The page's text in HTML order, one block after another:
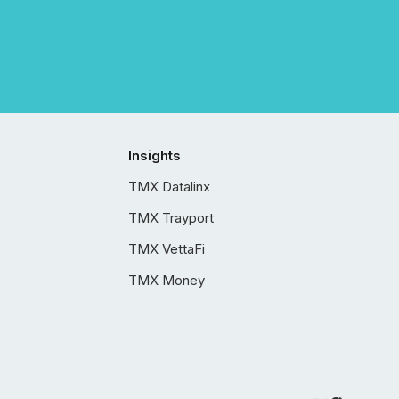
Insights
TMX Datalinx
TMX Trayport
TMX VettaFi
TMX Money